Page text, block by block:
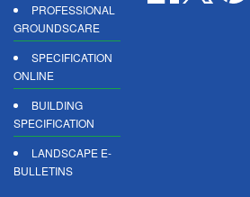
PROFESSIONAL
GROUNDSCARE
SPECIFICATION
ONLINE
BUILDING
SPECIFICATION
LANDSCAPE E-
BULLETINS